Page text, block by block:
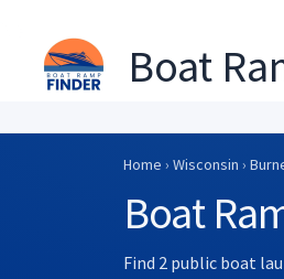
Boat
Home › Wisconsin ›
Boat
Find 2 public boat